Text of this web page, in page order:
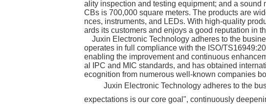
ality inspection and testing equipment; and a
CBs is 700,000 square meters. The products are
nces, instruments, and LEDs. With high-quality
ards its customers and enjoys a good reputation in
Juxin Electronic Technology adheres to the
operates in full compliance with the ISO/
enabling the improvement and continuous
al IPC and MIC standards, and has obtained
ecognition from numerous well-known companies
Juxin Electronic Technology adheres to the
expectations is our core goal", continuously